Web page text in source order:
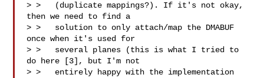
> >   (duplicate mappings?). If it's not okay,
then we need to find a
> >   solution to only attach/map the DMABUF
once when it's used for
> >   several planes (this is what I tried to
do here [3], but I'm not
> >   entirely happy with the implementation